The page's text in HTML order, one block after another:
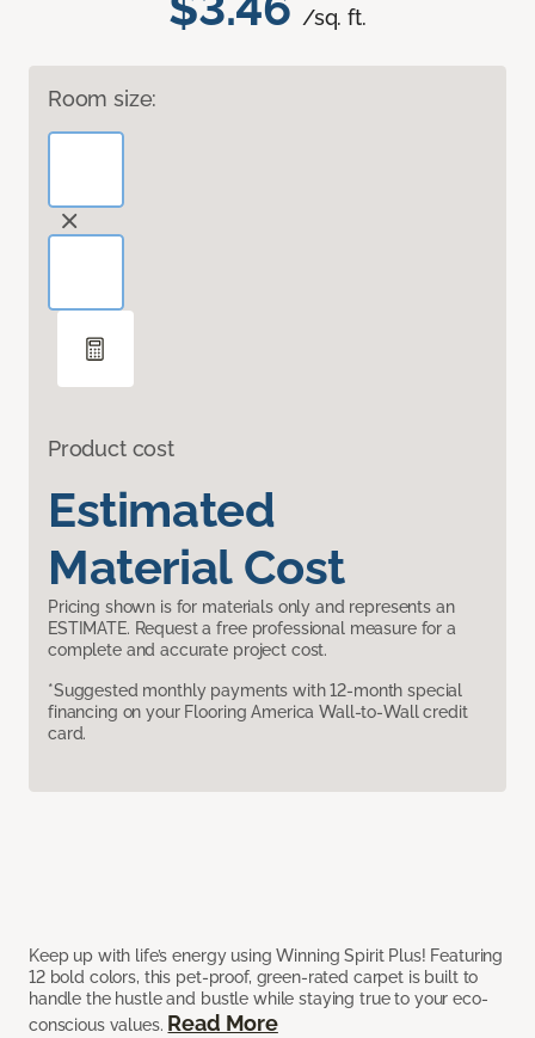
/sq. ft.
Room size:
Product cost
Estimated
Material Cost
Pricing shown is for materials only and represents an
ESTIMATE. Request a free professional measure for a
complete and accurate project cost.
*Suggested monthly payments with 12-month special
financing on your Flooring America Wall-to-Wall credit
card.
Keep up with life’s energy using Winning Spirit Plus! Featuring
12 bold colors, this pet-proof, green-rated carpet is built to
handle the hustle and bustle while staying true to your eco-
conscious values. Read More